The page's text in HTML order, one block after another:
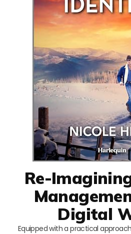
Re-
Digital
Equipped with a practical